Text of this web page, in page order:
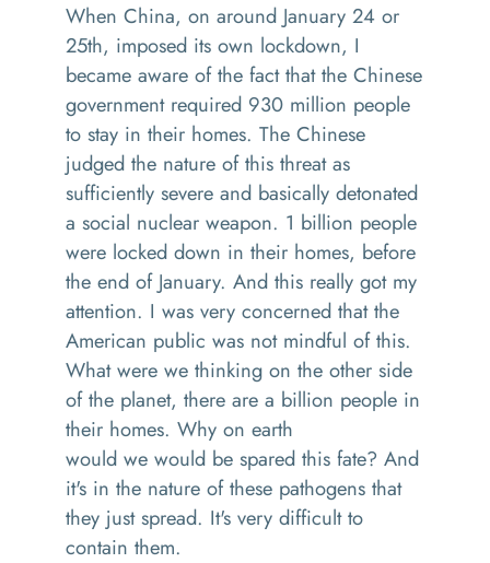
When China, on around January 24 or
25th, imposed its own lockdown, I
became aware of the fact that the Chinese
government required 930 million people
to stay in their homes. The Chinese
judged the nature of this threat as
sufficiently severe and basically detonated
a social nuclear weapon. 1 billion people
were locked down in their homes, before
the end of January. And this really got my
attention. I was very concerned that the
American public was not mindful of this.
Whatwere we thinking on the other side
of the planet, there are a billion people in
their homes. Why on earth
would we would be spared this fate? And
it's in the nature of these pathogens that
they justspread. It's very difficult to
contain them.